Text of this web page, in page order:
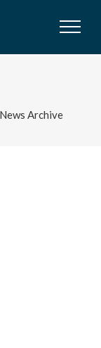
Archive